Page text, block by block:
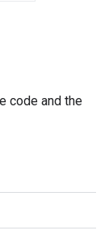
code and the